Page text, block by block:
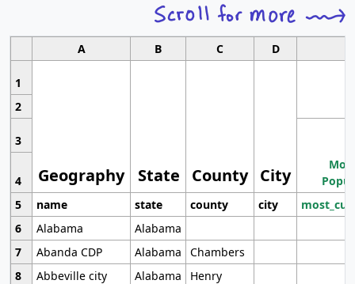
A B C D
1
Geography State County City
2
3
4
5
name state county city
6
Alabama
Alabama
7
Abanda CDP Alabama
Chambers
8
Abbeville city Alabama
Henry